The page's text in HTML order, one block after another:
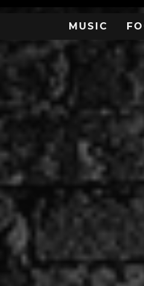
MUSIC